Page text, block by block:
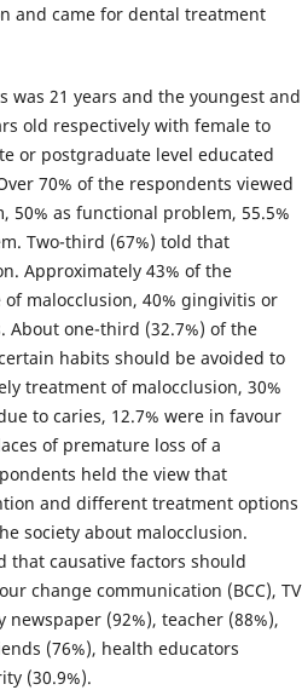
and came for dental treatment
was 21 years and the youngest and
old respectively with female to
or postgraduate level educated
70% of the respondents viewed
50% as functional problem, 55.5%
Two-third (67%) told that
Approximately 43% of the
malocclusion, 40% gingivitis or
About one-third (32.7%) of the
habits should be avoided to
treatment of malocclusion, 30%
to caries, 12.7% were in favour
of premature loss of a
held the view that
and different treatment options
society about malocclusion.
that causative factors should
change communication (BCC), TV
(92%), teacher (88%),
(76%), health educators
(30.9%).